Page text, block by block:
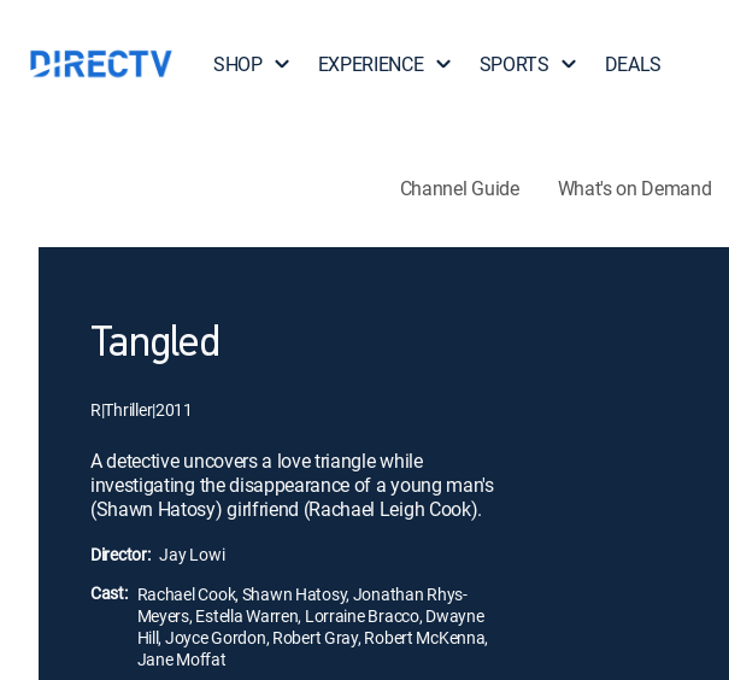
SHOP EXPERIENCE SPORTS DEALS
Channel Guide What's on Demand
Tangled
R|Thriller|2011
A detective uncovers a love triangle while
investigating the disappearance of a young man's
(Shawn Hatosy) girlfriend (Rachael Leigh Cook).
Director: Jay Lowi
Cast: Rachael Cook, Shawn Hatosy, Jonathan Rhys-
Meyers, Estella Warren, Lorraine Bracco, Dwayne
Hill, Joyce Gordon, Robert Gray, Robert McKenna,
Jane Moffat